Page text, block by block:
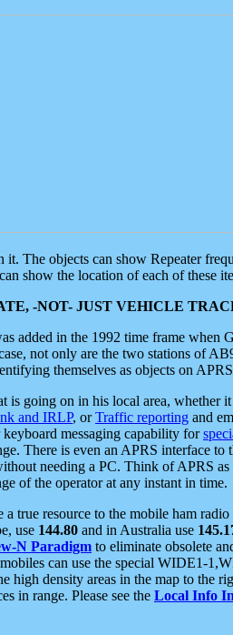
The objects can show Repeater
show the location of each of these
-NOT- JUST VEHICLE
added in the 1992 time frame
not only are the two stations of
themselves as objects on
is going on in his local area, whether
and IRLP, orTraffic reporting and
messaging capability for
There is even an APRS interface
needing a PC. Think of APRS
of the operator at any instant in time.
true resource to the mobile ham
use 144.80 and in Australia use
N Paradigm to eliminate obsolete
can use the special WIDE1-
high density areas in the map to the
in range. Please see the Local Info